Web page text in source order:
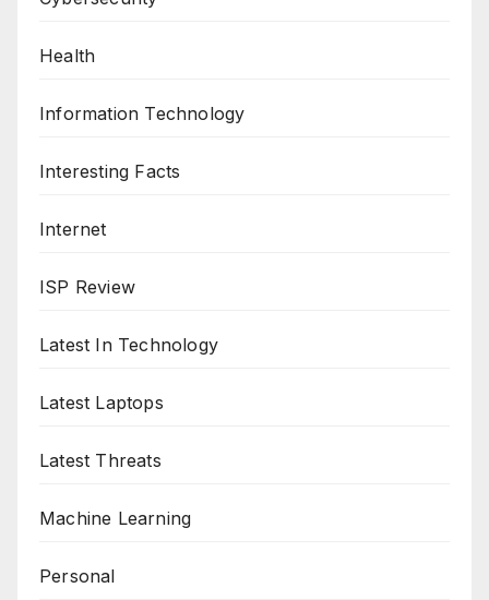
Health
Information Technology
Interesting Facts
Internet
ISP Review
Latest In Technology
Latest Laptops
Latest Threats
Machine Learning
Personal